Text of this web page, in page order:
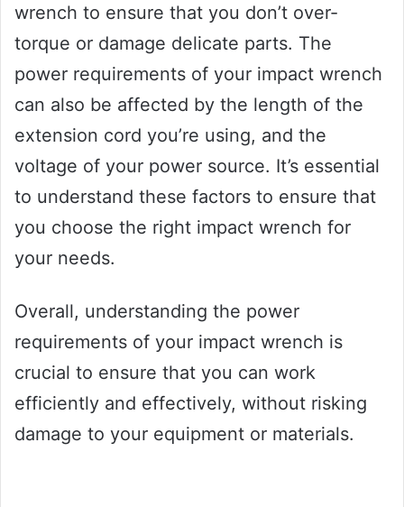
wrench to ensure that you don’t over-
torque or damage delicate parts. The
power requirements of your impact wrench
can also be affected by the length of the
extension cord you’re using, and the
voltage of your power source. It’s essential
to understand these factors to ensure that
you choose the right impact wrench for
your needs.
Overall, understanding the power
requirements of your impact wrench is
crucial to ensure that you can work
efficiently and effectively, without risking
damage to your equipment or materials.